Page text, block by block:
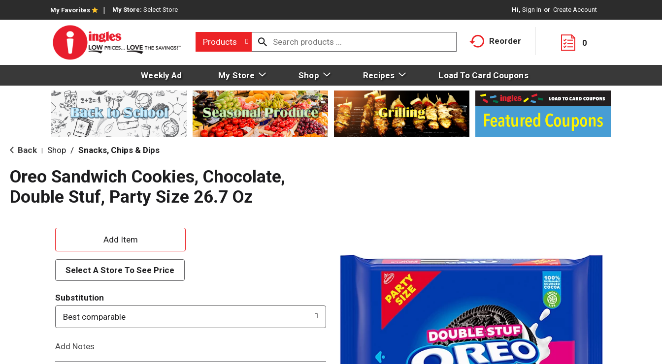
My Favorites My Store: Select Store Hi, Sign In Or Create Account
Products Reorder 0
Weekly Ad My Store Shop Recipes Load To Card Coupons
Back Shop / Snacks, Chips & Dips
Oreo Sandwich Cookies, Chocolate,
Double Stuf, Party Size 26.7 Oz
A
d
d
T
o
Select A Store To See Price
Substitution
Best comparable
Add Notes